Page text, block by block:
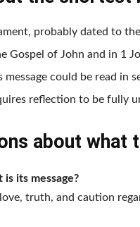
probably dated to
Gospel of John and in 1
could be read in
reflection to be fully
about
its message?
truth, and caution